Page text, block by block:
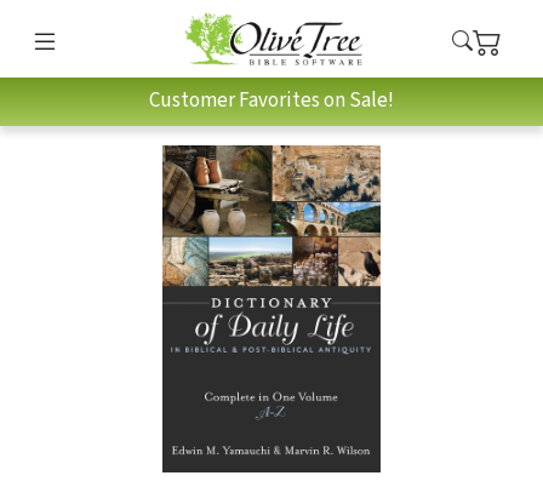
Customer Favorites on Sale!